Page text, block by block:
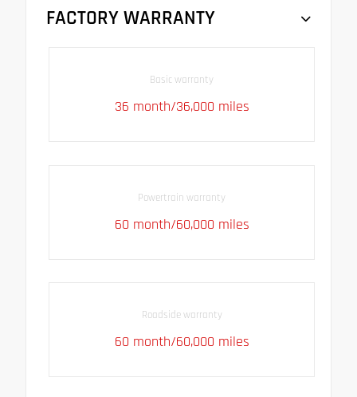
FACTORY WARRANTY
Basic warranty
36 month/36,000 miles
Powertrain warranty
60 month/60,000 miles
Roadside warranty
60 month/60,000 miles